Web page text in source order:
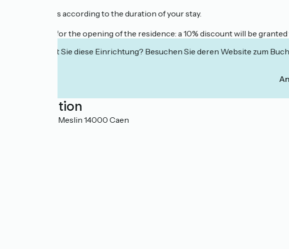
Reduced rates according to the duration of your stay.
Special offer for the opening of the residence: a 10% discount will be
Interessiert Sie diese Einrichtung? Besuchen Sie deren Website zum
Localisation
1 quai Eugène Meslin 14000 Caen